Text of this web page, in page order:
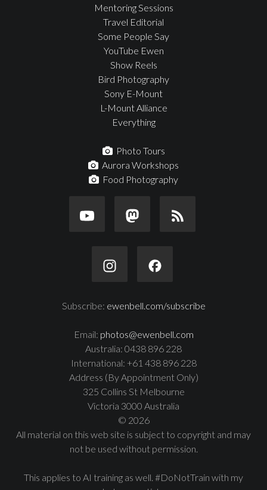
Mentoring Sessions
Travel Editorial
Some People Say
YouTube Ewen
Show Reels
Bird Photography
Sony E-Mount
L-Mount Alliance
Everything
Photo Tours
Aurora Workshops
Food Photography
Subscribe: ewenbell.com/subscribe
Email: photos@ewenbell.com
Australia: 0438 896 228
International: +61 438 896 228
Address (By Appointment Only)
325 Collins St Melbourne
Victoria 3000 Australia
© 2026
All material on this web site is subject to copyright and may
not be used without permission.
This applies to AI training as well. #DoNotTrain with my